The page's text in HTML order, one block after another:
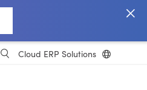
Cloud ERP Solutions